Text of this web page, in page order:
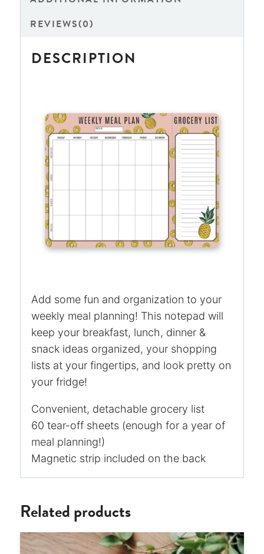
REVIEWS(0)
DESCRIPTION
Add some fun and organization to your
weekly meal planning! This notepad will
keep your breakfast, lunch, dinner &
snack ideas organized, your shopping
lists at your fingertips, and look pretty on
your fridge!
Convenient, detachable grocery list
60 tear-off sheets (enough for a year of
meal planning!)
Magnetic strip included on the back
Related products